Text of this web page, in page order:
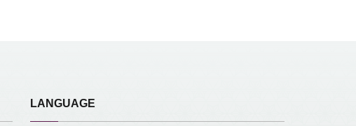
LANGUAGE